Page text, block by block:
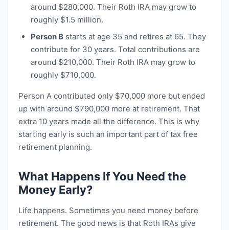
around $280,000. Their Roth IRA may grow to
roughly $1.5 million.
Person B starts at age 35 and retires at 65. They
contribute for 30 years. Total contributions are
around $210,000. Their Roth IRA may grow to
roughly $710,000.
Person A contributed only $70,000 more but ended
up with around $790,000 more at retirement. That
extra 10 years made all the difference. This is why
starting early is such an important part of tax free
retirement planning.
What Happens If You Need the
Money Early?
Life happens. Sometimes you need money before
retirement. The good news is that Roth IRAs give